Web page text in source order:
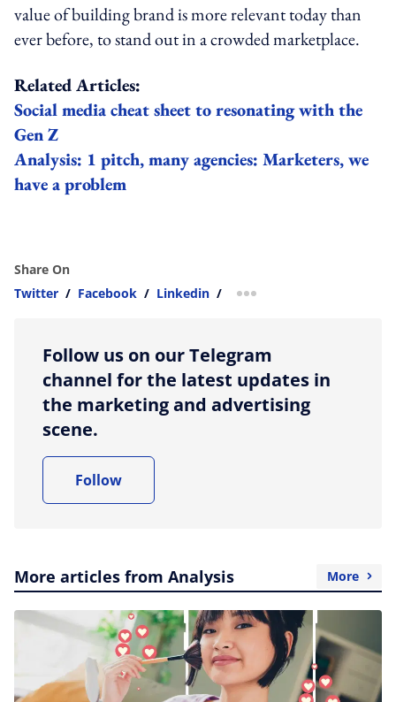
value of building brand is more relevant today than
ever before, to stand out in a crowded marketplace.
Related Articles:
Social media cheat sheet to resonating with the
Gen Z
Analysis: 1 pitch, many agencies: Marketers, we
have a problem
Share On
Twitter / Facebook / Linkedin / more sharing option
Follow us on our Telegram
channel for the latest updates in
the marketing and advertising
scene.
Follow
More articles from Analysis More